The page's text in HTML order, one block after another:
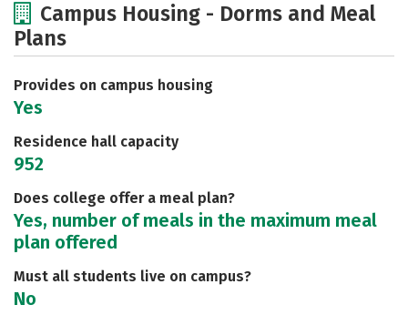
Academics
Safety Rankings
Campus Housing - Dorms and Meal
Plans
Provides on campus housing
Yes
Residence hall capacity
952
Does college offer a meal plan?
Yes, number of meals in the maximum meal
plan offered
Must all students live on campus?
No